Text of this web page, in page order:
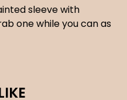
sleeve with
one while you can as